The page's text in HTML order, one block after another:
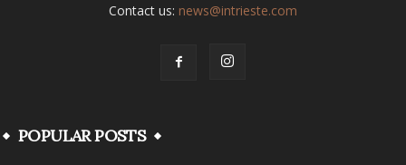
Contact us: news@intrieste.com
POPULAR POSTS